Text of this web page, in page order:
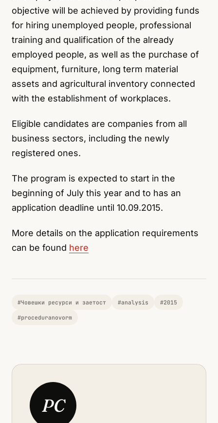
objective will be achieved by providing funds
for hiring unemployed people, professional
training and qualification of the already
employed people, as well as the purchase of
equipment, furniture, long term material
assets and agricultural inventory connected
with the establishment of workplaces.
Eligible candidates are companies from all
business sectors, including the newly
registered ones.
The program is expected to start in the
beginning of July this year and to has an
application deadline until 10.09.2015.
More details on the application requirements
can be found here
#Човешки ресурси и заетост #analysis #2015
#proceduranovorm
PC